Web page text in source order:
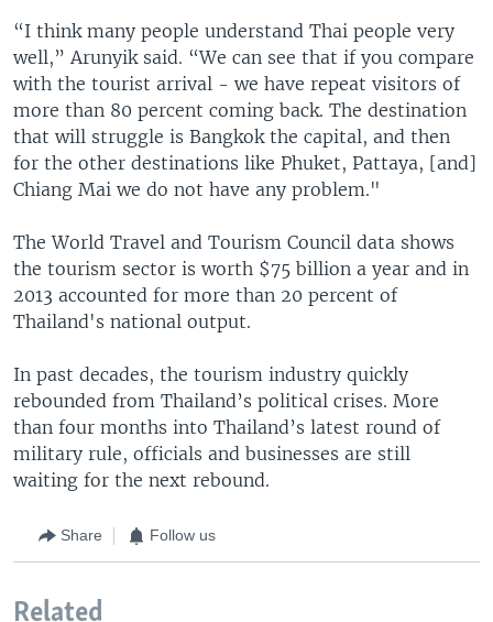
“I think many people understand Thai people very
well,” Arunyik said. “We can see that if you compare
with the tourist arrival - we have repeat visitors of
more than 80 percent coming back. The destination
that will struggle is Bangkok the capital, and then
for the other destinations like Phuket, Pattaya, [and]
Chiang Mai we do not have any problem."
The World Travel and Tourism Council data shows
the tourism sector is worth $75 billion a year and in
2013 accounted for more than 20 percent of
Thailand's national output.
In past decades, the tourism industry quickly
rebounded from Thailand’s political crises. More
than four months into Thailand’s latest round of
military rule, officials and businesses are still
waiting for the next rebound.
Share Follow us
Related